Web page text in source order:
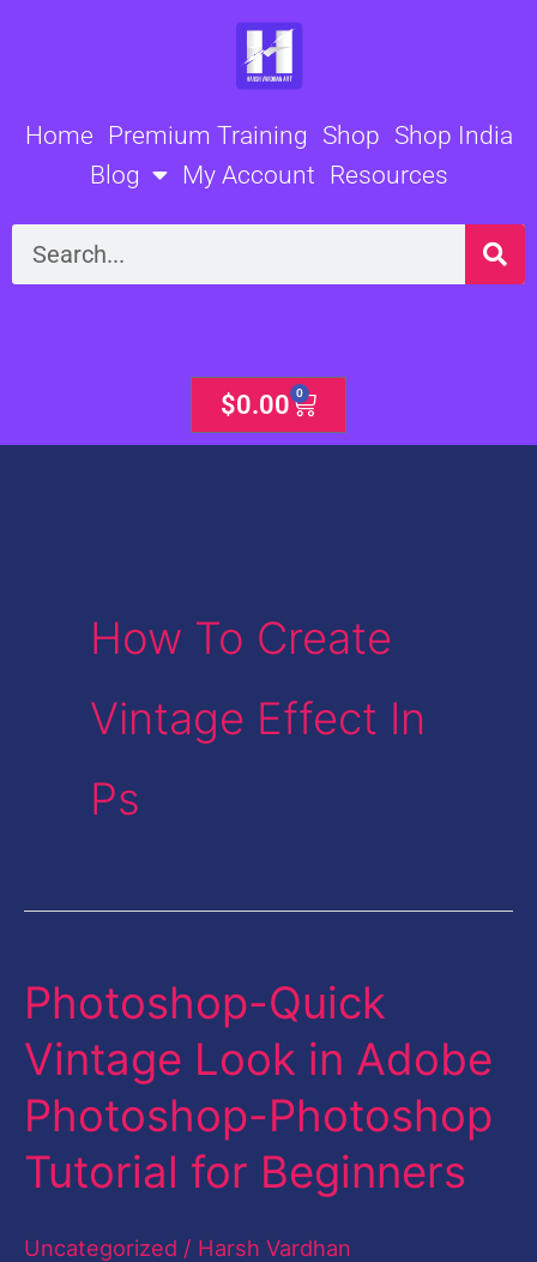
Home Premium Training Shop Shop India
Blog
My Account Resources
Search
$0.00 0
Cart
How To Create
Vintage Effect In
Ps
Photoshop-Quick
Vintage Look in Adobe
Photoshop-Photoshop
Tutorial for Beginners
Uncategorized / Harsh Vardhan
Photoshop-
Vintage
Look
in
Adobe